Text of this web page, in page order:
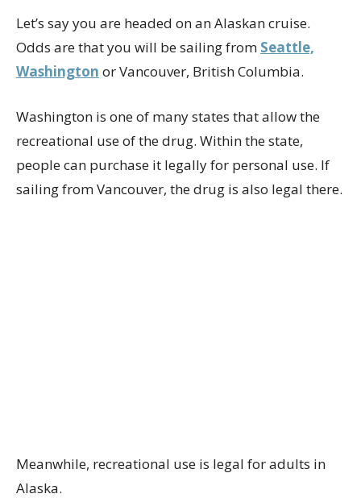
Let’s say you are headed on an Alaskan cruise.
Odds are that you will be sailing from Seattle,
Washington or Vancouver, British Columbia.
Washington is one of many states that allow the
recreational use of the drug. Within the state,
people can purchase it legally for personal use. If
sailing from Vancouver, the drug is also legal there.
Meanwhile, recreational use is legal for adults in
Alaska.